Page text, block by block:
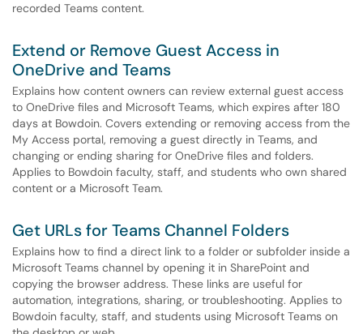
recorded Teams content.
Extend or Remove Guest Access in
OneDrive and Teams
Explains how content owners can review external guest access
to OneDrive files and Microsoft Teams, which expires after 180
days at Bowdoin. Covers extending or removing access from the
My Access portal, removing a guest directly in Teams, and
changing or ending sharing for OneDrive files and folders.
Applies to Bowdoin faculty, staff, and students who own shared
content or a Microsoft Team.
Get URLs for Teams Channel Folders
Explains how to find a direct link to a folder or subfolder inside a
Microsoft Teams channel by opening it in SharePoint and
copying the browser address. These links are useful for
automation, integrations, sharing, or troubleshooting. Applies to
Bowdoin faculty, staff, and students using Microsoft Teams on